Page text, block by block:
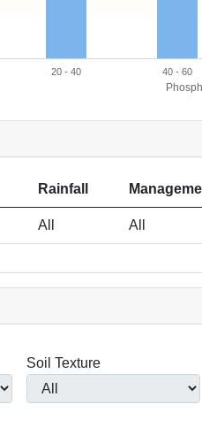
20 - 40 40 - 60
Rainfall
All All
Soil Texture